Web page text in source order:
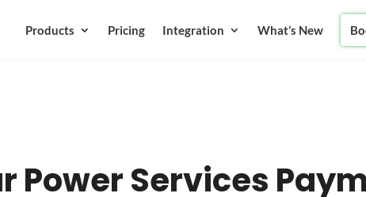
Products Pricing Integration What’s New
Power Services